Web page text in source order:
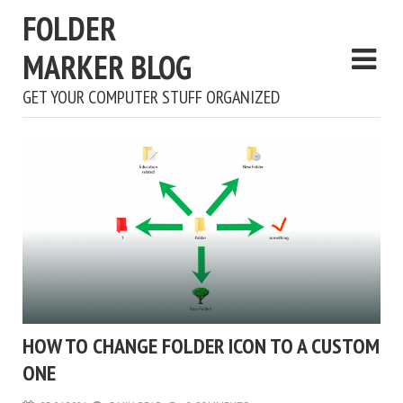
FOLDER
MARKER BLOG
GET YOUR COMPUTER STUFF ORGANIZED
HOW TO CHANGE FOLDER ICON TO A CUSTOM
ONE